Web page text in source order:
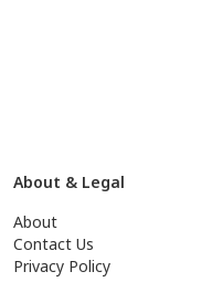
About & Legal
About
Contact Us
Privacy Policy